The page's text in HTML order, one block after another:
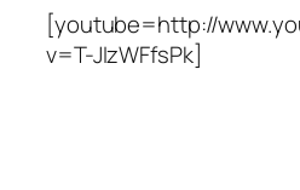
[youtube=http://
v=T-JIzWFfsPk]